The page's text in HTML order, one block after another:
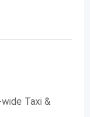
Taxi &